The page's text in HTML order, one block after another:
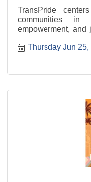
TransPride
communities in
empowerment, and
celebrate
Thursday Jun 25,